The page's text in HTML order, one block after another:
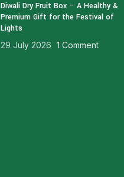
Diwali Dry Fruit Box – A Healthy &
Premium Gift for the Festival of
Lights
29 July 2026 1 Comment